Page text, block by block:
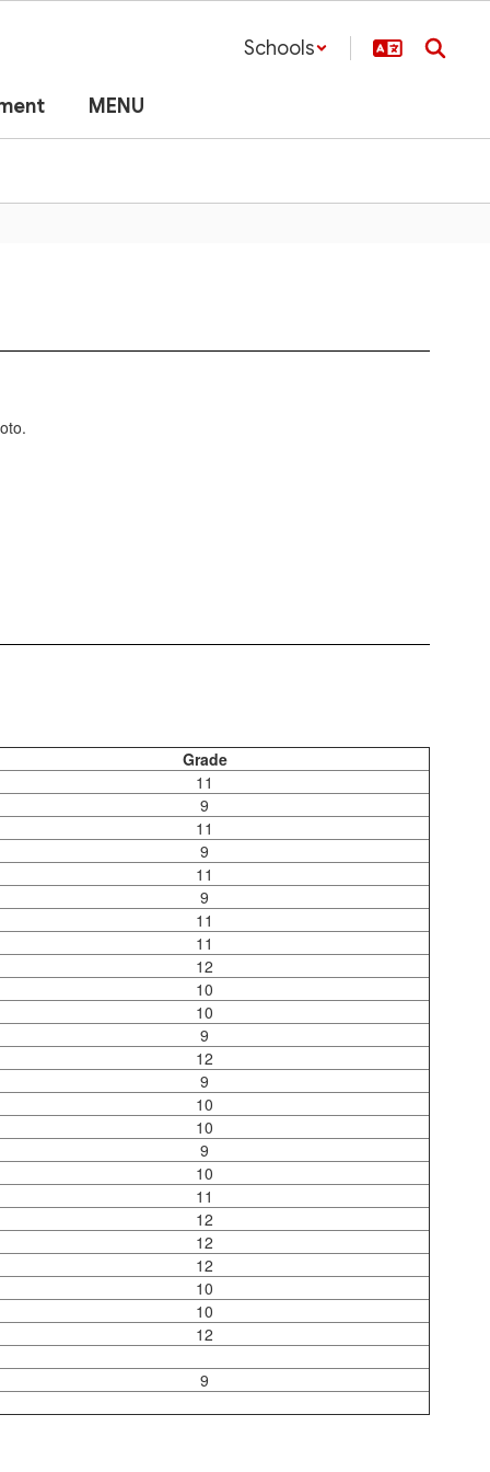
Schools
MENU
Grade
11
9
11
9
11
9
11
11
12
10
10
9
12
9
10
10
9
10
11
12
12
12
10
10
12
9